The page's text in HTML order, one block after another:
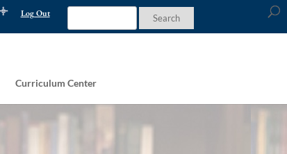
Log Out
Curriculum Center